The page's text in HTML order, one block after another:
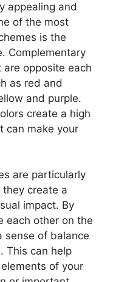
appealing and
of the most
is the
Complementary
opposite each
as red and
and purple.
create a high
can make your
are particularly
they create a
impact. By
each other on the
sense of balance
This can help
of your